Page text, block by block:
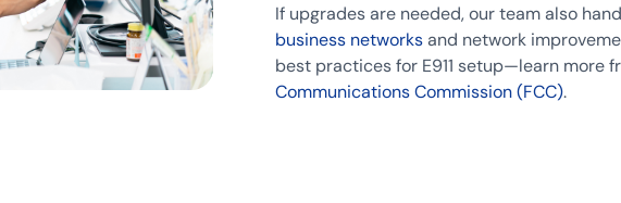
If upgrades are needed, our team also
business networksand network
best practices for E911 setup—learn more
Communications Commission (FCC).